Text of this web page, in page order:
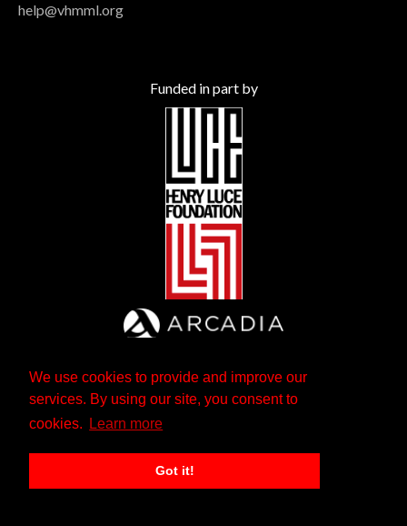
We use cookies to provide and improve our
services. By using our site, you consent to
cookies.
Learn more
Got it!
help@vhmml.org
Funded in part by